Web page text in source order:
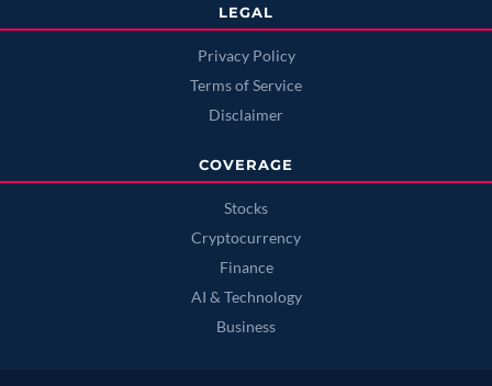
LEGAL
Privacy Policy
Terms of Service
Disclaimer
COVERAGE
Stocks
Cryptocurrency
Finance
AI & Technology
Business